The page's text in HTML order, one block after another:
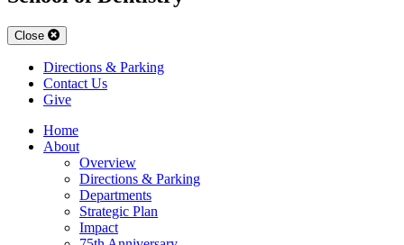
Close
Directions & Parking
Contact Us
Give
Home
About
Overview
Directions & Parking
Departments
Strategic Plan
Impact